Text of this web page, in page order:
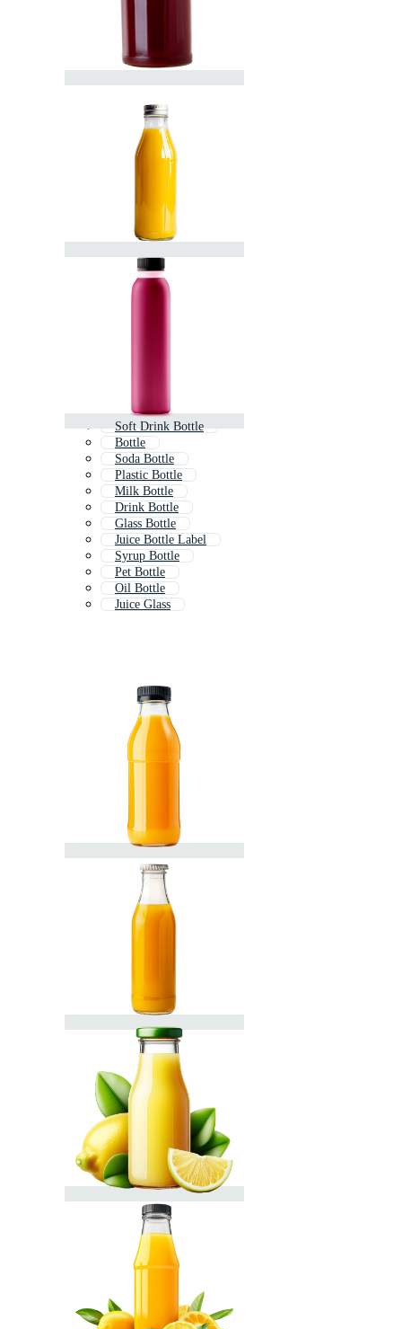
Soft Drink Bottle
Bottle
Soda Bottle
Plastic Bottle
Milk Bottle
Drink Bottle
Glass Bottle
Juice Bottle Label
Syrup Bottle
Pet Bottle
Oil Bottle
Juice Glass